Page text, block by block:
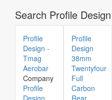
Search Profile Design
Profile
Design -
Tmag
Aerobar
Company
Profile
Design
Profile
Design
38mm
Twentyfour
Full
Carbon
Rear